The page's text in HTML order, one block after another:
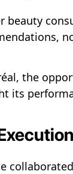
beauty
the
its